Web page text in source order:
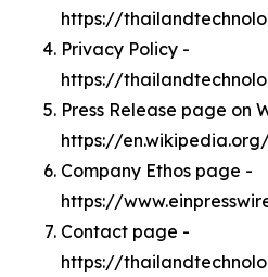
https://
Privacy Policy -
https://
Press Release page on
https://
Company Ethos page -
https://
Contact page -
https://